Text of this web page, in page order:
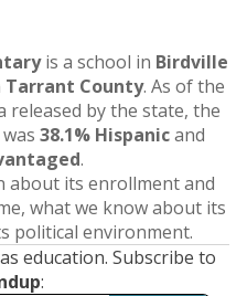
is a school in Birdville
Tarrant County. As of the
released by the state, the
38.1% Hispanicand
.
about its enrollment and
what we know about its
political environment.
education. Subscribe to
: